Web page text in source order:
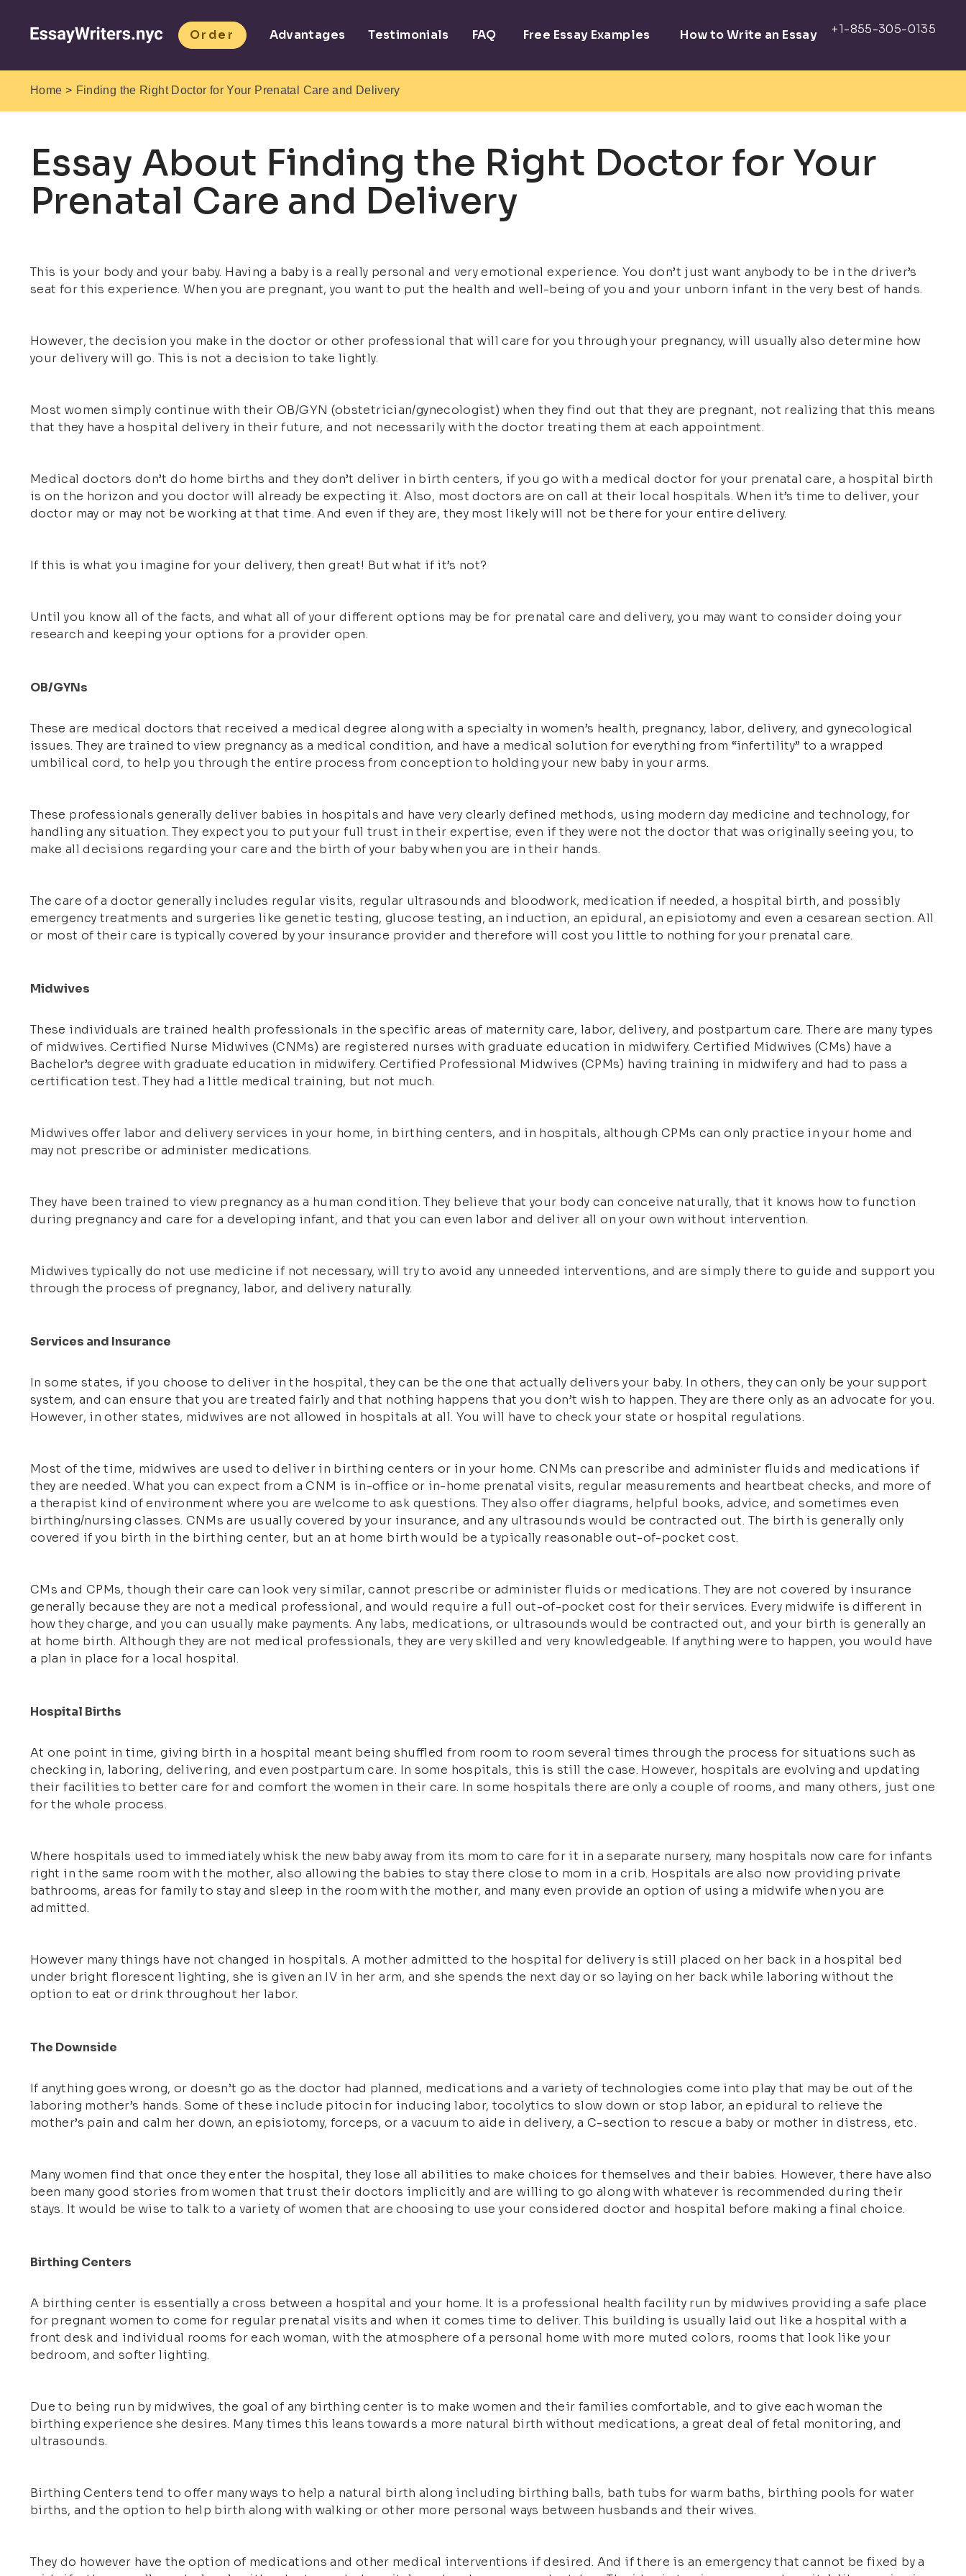
Order Advantages Testimonials FAQ Free Essay Examples How to Write an Essay
Home > Finding the Right Doctor for Your Prenatal Care and Delivery
Essay About Finding the Right Doctor for Your
Prenatal Care and Delivery
This is your body and your baby. Having a baby is a really personal and very emotional experience. You don’t just want anybody to be in the driver’s
seat for this experience. When you are pregnant, you want to put the health and well-being of you and your unborn infant in the very best of hands.
However, the decision you make in the doctor or other professional that will care for you through your pregnancy, will usually also determine how
your delivery will go. This is not a decision to take lightly.
Most women simply continue with their OB/GYN (obstetrician/gynecologist) when they find out that they are pregnant, not realizing that this means
that they have a hospital delivery in their future, and not necessarily with the doctor treating them at each appointment.
Medical doctors don’t do home births and they don’t deliver in birth centers, if you go with a medical doctor for your prenatal care, a hospital birth
is on the horizon and you doctor will already be expecting it. Also, most doctors are on call at their local hospitals. When it’s time to deliver, your
doctor may or may not be working at that time. And even if they are, they most likely will not be there for your entire delivery.
If this is what you imagine for your delivery, then great! But what if it’s not?
Until you know all of the facts, and what all of your different options may be for prenatal care and delivery, you may want to consider doing your
research and keeping your options for a provider open.
OB/GYNs
These are medical doctors that received a medical degree along with a specialty in women’s health, pregnancy, labor, delivery, and gynecological
issues. They are trained to view pregnancy as a medical condition, and have a medical solution for everything from “infertility” to a wrapped
umbilical cord, to help you through the entire process from conception to holding your new baby in your arms.
These professionals generally deliver babies in hospitals and have very clearly defined methods, using modern day medicine and technology, for
handling any situation. They expect you to put your full trust in their expertise, even if they were not the doctor that was originally seeing you, to
make all decisions regarding your care and the birth of your baby when you are in their hands.
The care of a doctor generally includes regular visits, regular ultrasounds and bloodwork, medication if needed, a hospital birth, and possibly
emergency treatments and surgeries like genetic testing, glucose testing, an induction, an epidural, an episiotomy and even a cesarean section. All
or most of their care is typically covered by your insurance provider and therefore will cost you little to nothing for your prenatal care.
Midwives
These individuals are trained health professionals in the specific areas of maternity care, labor, delivery, and postpartum care. There are many types
of midwives. Certified Nurse Midwives (CNMs) are registered nurses with graduate education in midwifery. Certified Midwives (CMs) have a
Bachelor’s degree with graduate education in midwifery. Certified Professional Midwives (CPMs) having training in midwifery and had to pass a
certification test. They had a little medical training, but not much.
Midwives offer labor and delivery services in your home, in birthing centers, and in hospitals, although CPMs can only practice in your home and
may not prescribe or administer medications.
They have been trained to view pregnancy as a human condition. They believe that your body can conceive naturally, that it knows how to function
during pregnancy and care for a developing infant, and that you can even labor and deliver all on your own without intervention.
Midwives typically do not use medicine if not necessary, will try to avoid any unneeded interventions, and are simply there to guide and support you
through the process of pregnancy, labor, and delivery naturally.
Services and Insurance
In some states, if you choose to deliver in the hospital, they can be the one that actually delivers your baby. In others, they can only be your support
system, and can ensure that you are treated fairly and that nothing happens that you don’t wish to happen. They are there only as an advocate for you.
However, in other states, midwives are not allowed in hospitals at all. You will have to check your state or hospital regulations.
Most of the time, midwives are used to deliver in birthing centers or in your home. CNMs can prescribe and administer fluids and medications if
they are needed. What you can expect from a CNM is in-office or in-home prenatal visits, regular measurements and heartbeat checks, and more of
a therapist kind of environment where you are welcome to ask questions. They also offer diagrams, helpful books, advice, and sometimes even
birthing/nursing classes. CNMs are usually covered by your insurance, and any ultrasounds would be contracted out. The birth is generally only
covered if you birth in the birthing center, but an at home birth would be a typically reasonable out-of-pocket cost.
CMs and CPMs, though their care can look very similar, cannot prescribe or administer fluids or medications. They are not covered by insurance
generally because they are not a medical professional, and would require a full out-of-pocket cost for their services. Every midwife is different in
how they charge, and you can usually make payments. Any labs, medications, or ultrasounds would be contracted out, and your birth is generally an
at home birth. Although they are not medical professionals, they are very skilled and very knowledgeable. If anything were to happen, you would have
a plan in place for a local hospital.
Hospital Births
At one point in time, giving birth in a hospital meant being shuffled from room to room several times through the process for situations such as
checking in, laboring, delivering, and even postpartum care. In some hospitals, this is still the case. However, hospitals are evolving and updating
their facilities to better care for and comfort the women in their care. In some hospitals there are only a couple of rooms, and many others, just one
for the whole process.
Where hospitals used to immediately whisk the new baby away from its mom to care for it in a separate nursery, many hospitals now care for infants
right in the same room with the mother, also allowing the babies to stay there close to mom in a crib. Hospitals are also now providing private
bathrooms, areas for family to stay and sleep in the room with the mother, and many even provide an option of using a midwife when you are
admitted.
However many things have not changed in hospitals. A mother admitted to the hospital for delivery is still placed on her back in a hospital bed
under bright florescent lighting, she is given an IV in her arm, and she spends the next day or so laying on her back while laboring without the
option to eat or drink throughout her labor.
The Downside
If anything goes wrong, or doesn’t go as the doctor had planned, medications and a variety of technologies come into play that may be out of the
laboring mother’s hands. Some of these include pitocin for inducing labor, tocolytics to slow down or stop labor, an epidural to relieve the
mother’s pain and calm her down, an episiotomy, forceps, or a vacuum to aide in delivery, a C-section to rescue a baby or mother in distress, etc.
Many women find that once they enter the hospital, they lose all abilities to make choices for themselves and their babies. However, there have also
been many good stories from women that trust their doctors implicitly and are willing to go along with whatever is recommended during their
stays. It would be wise to talk to a variety of women that are choosing to use your considered doctor and hospital before making a final choice.
Birthing Centers
A birthing center is essentially a cross between a hospital and your home. It is a professional health facility run by midwives providing a safe place
for pregnant women to come for regular prenatal visits and when it comes time to deliver. This building is usually laid out like a hospital with a
front desk and individual rooms for each woman, with the atmosphere of a personal home with more muted colors, rooms that look like your
bedroom, and softer lighting.
Due to being run by midwives, the goal of any birthing center is to make women and their families comfortable, and to give each woman the
birthing experience she desires. Many times this leans towards a more natural birth without medications, a great deal of fetal monitoring, and
ultrasounds.
Birthing Centers tend to offer many ways to help a natural birth along including birthing balls, bath tubs for warm baths, birthing pools for water
births, and the option to help birth along with walking or other more personal ways between husbands and their wives.
They do however have the option of medications and other medical interventions if desired. And if there is an emergency that cannot be fixed by a